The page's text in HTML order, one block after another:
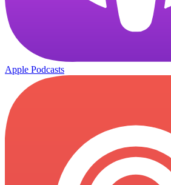
Apple Podcasts